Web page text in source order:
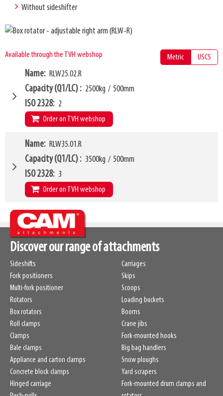
Without sideshifter
Available through the TVH webshop Metric USCS
Name RLW25.02.R
Capacity (Q1/LC) 2500kg / 500mm
ISO 2328 2
Order on TVH webshop
W9 1000mm
W24 - W25 560mm 800mm
L2 1240mm
HCG
Weight 270kg
Name RLW35.01.R
Capacity (Q1/LC) 3500kg / 500mm
ISO 2328 3
Order on TVH webshop
W9 1200mm
W24 - W25 680mm - 900mm
L2
HCG
Weight
Discover our range of attachments
Sideshifts
Fork positioners
Multi-fork positioner
Rotators
Box rotators
Roll clamps
Clamps
Bale clamps
Appliance and carton clamps
Concrete block clamps
Hinged carriage
Carriages
Skips
Scoops
Loading buckets
Booms
Crane jibs
Fork-mounted hooks
Big bag handlers
Snow ploughs
Yard scrapers
Fork-mounted drum clamps and